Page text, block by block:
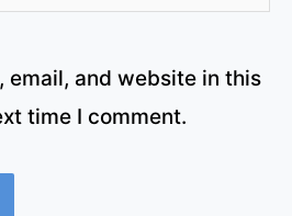
email, and website in this
time I comment.